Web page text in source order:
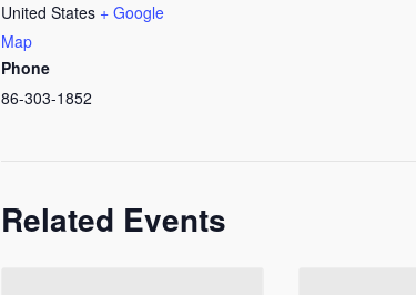
United States + Google
Map
Phone
86-303-1852
Related Events